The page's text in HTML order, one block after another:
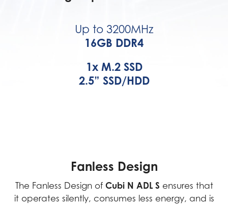
Up to 3200MHz
16GB DDR4
1x M.2 SSD
2.5” SSD/HDD
Fanless Design
The Fanless Design of Cubi N ADL S ensures that
it operates silently, consumes less energy, and is